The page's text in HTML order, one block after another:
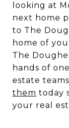
looking at
next home
to The
home of
The
hands of
estate
them today
your real